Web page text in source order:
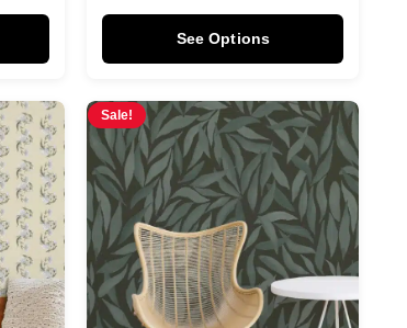
See Options
Sale!